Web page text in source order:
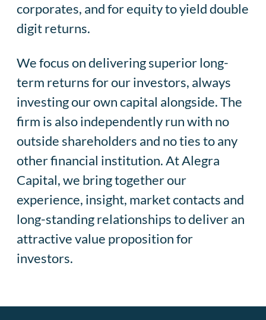
corporates, and for equity to yield double
digit returns.
We focus on delivering superior long-
term returns for our investors, always
investing our own capital alongside. The
firm is also independently run with no
outside shareholders and no ties to any
other financial institution. At Alegra
Capital, we bring together our
experience, insight, market contacts and
long-standing relationships to deliver an
attractive value proposition for
investors.